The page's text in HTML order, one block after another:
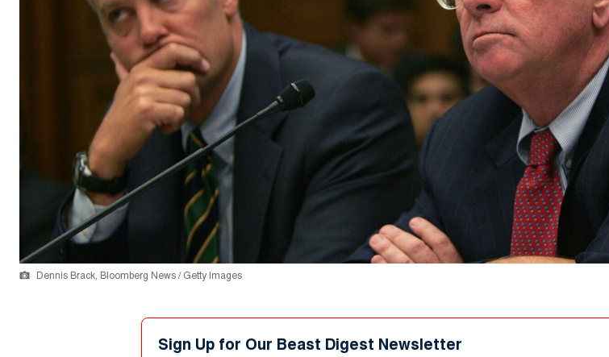
Dennis Brack, Bloomberg News / Getty Images
Sign Up for Our Beast Digest Newsletter